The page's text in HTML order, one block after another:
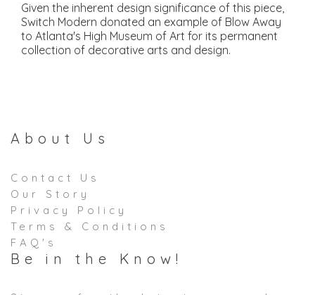
Given the inherent design significance of this piece,
Switch Modern donated an example of Blow Away
to Atlanta's High Museum of Art for its permanent
collection of decorative arts and design.
About Us
Contact Us
Our Story
Privacy Policy
Terms & Conditions
FAQ's
Be in the Know!